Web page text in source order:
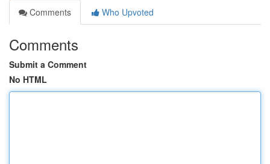
Comments
Who Upvoted
Comments
Submit a Comment
No HTML